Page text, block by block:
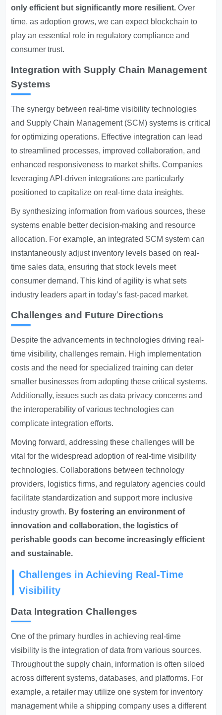
only efficient but significantly more resilient. Over
time, as adoption grows, we can expect blockchain to
play an essential role in regulatory compliance and
consumer trust.
Integration with Supply Chain Management
Systems
The synergy between real-time visibility technologies
and Supply Chain Management (SCM) systems is critical
for optimizing operations. Effective integration can lead
to streamlined processes, improved collaboration, and
enhanced responsiveness to market shifts. Companies
leveraging API-driven integrations are particularly
positioned to capitalize on real-time data insights.
By synthesizing information from various sources, these
systems enable better decision-making and resource
allocation. For example, an integrated SCM system can
instantaneously adjust inventory levels based on real-
time sales data, ensuring that stock levels meet
consumer demand. This kind of agility is what sets
industry leaders apart in today’s fast-paced market.
Challenges and Future Directions
Despite the advancements in technologies driving real-
time visibility, challenges remain. High implementation
costs and the need for specialized training can deter
smaller businesses from adopting these critical systems.
Additionally, issues such as data privacy concerns and
the interoperability of various technologies can
complicate integration efforts.
Moving forward, addressing these challenges will be
vital for the widespread adoption of real-time visibility
technologies. Collaborations between technology
providers, logistics firms, and regulatory agencies could
facilitate standardization and support more inclusive
industry growth. By fostering an environment of
innovation and collaboration, the logistics of
perishable goods can become increasingly efficient
and sustainable.
Challenges in Achieving Real-Time
Visibility
Data Integration Challenges
One of the primary hurdles in achieving real-time
visibility is the integration of data from various sources.
Throughout the supply chain, information is often siloed
across different systems, databases, and platforms. For
example, a retailer may utilize one system for inventory
management while a shipping company uses a different